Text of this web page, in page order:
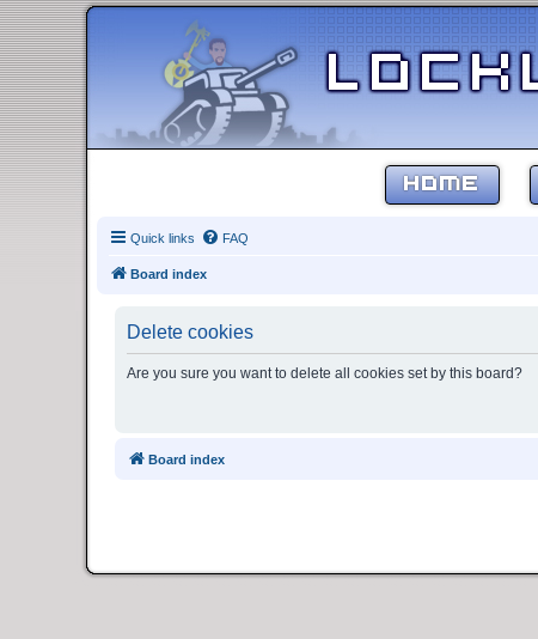
HOME
Quick links FAQ
Board index
Delete cookies
Are you sure you want to delete all cookies set by this board?
Board index